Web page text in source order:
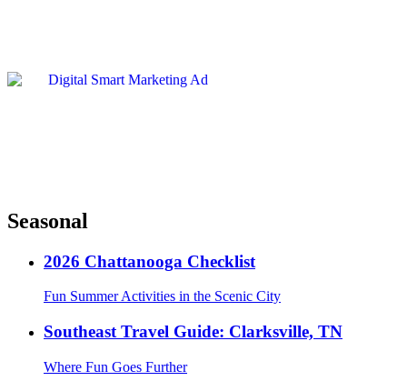
Seasonal
2026 Chattanooga Checklist
Fun Summer Activities in the Scenic City
Southeast Travel Guide: Clarksville, TN
Where Fun Goes Further